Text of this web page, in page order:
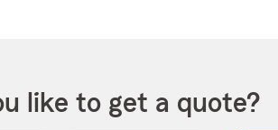
like to get a quote?